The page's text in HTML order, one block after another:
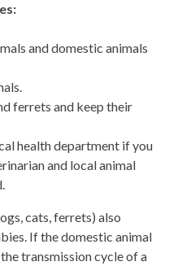
and domestic animals
ferrets and keep their
health department if you
and local animal
cats, ferrets) also
If the domestic animal
transmission cycle of a